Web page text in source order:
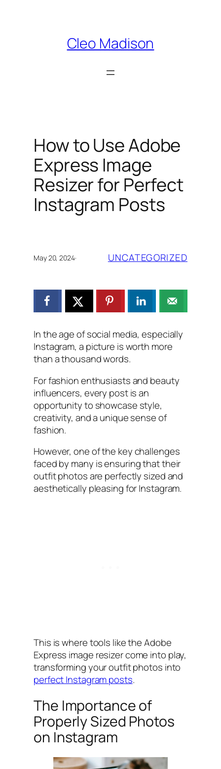
Cleo Madison
How to Use Adobe
Express Image
Resizer for Perfect
Instagram Posts
May 20, 2024· UNCATEGORIZED
In the age of social media, especially
Instagram, a picture is worth more
than a thousand words.
For fashion enthusiasts and beauty
influencers, every post is an
opportunity to showcase style,
creativity, and a unique sense of
fashion.
However, one of the key challenges
faced by many is ensuring that their
outfit photos are perfectly sized and
aesthetically pleasing for Instagram.
This is where tools like the Adobe
Express image resizer come into play,
transforming your outfit photos into
perfect Instagram posts.
The Importance of
Properly Sized Photos
on Instagram